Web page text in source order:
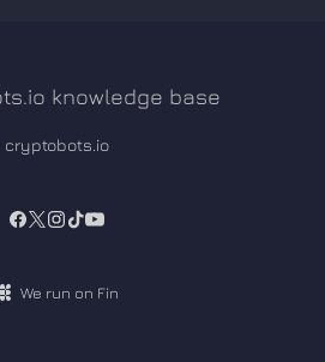
cryptobots.io
We run on Fin